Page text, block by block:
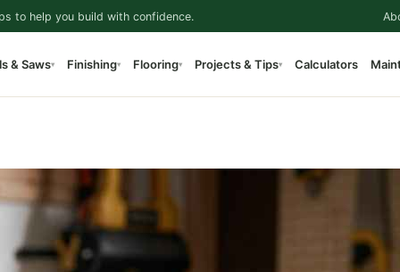
to help you build with confidence.
& Saws▾ Finishing▾ Flooring▾ Projects & Tips▾ Calculators